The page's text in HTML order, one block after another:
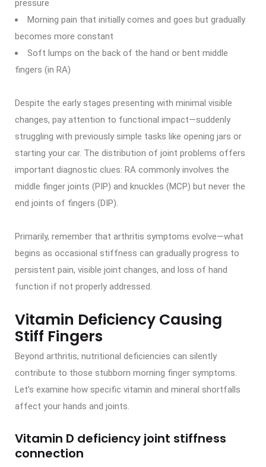
pressure
Morning pain that initially comes and goes but gradually
becomes more constant
Soft lumps on the back of the hand or bent middle
fingers (in RA)
Despite the early stages presenting with minimal visible
changes, pay attention to functional impact—suddenly
struggling with previously simple tasks like opening jars or
starting your car. The distribution of joint problems offers
important diagnostic clues: RA commonly involves the
middle finger joints (PIP) and knuckles (MCP) but never the
end joints of fingers (DIP).
Primarily, remember that arthritis symptoms evolve—what
begins as occasional stiffness can gradually progress to
persistent pain, visible joint changes, and loss of hand
function if not properly addressed.
Vitamin Deficiency Causing
Stiff Fingers
Beyond arthritis, nutritional deficiencies can silently
contribute to those stubborn morning finger symptoms.
Let’s examine how specific vitamin and mineral shortfalls
affect your hands and joints.
Vitamin D deficiency joint stiffness
connection